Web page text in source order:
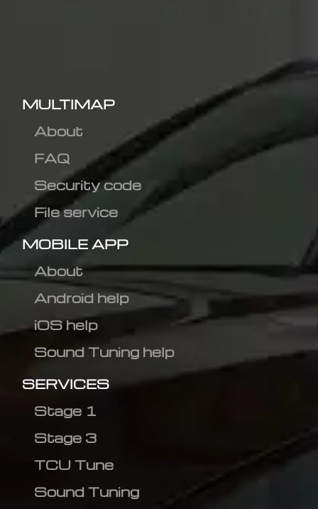
MULTIMAP
About
FAQ
Security code
File service
MOBILE APP
About
Android help
iOS help
Sound Tuning help
SERVICES
Stage 1
Stage 3
TCU Tune
Sound Tuning